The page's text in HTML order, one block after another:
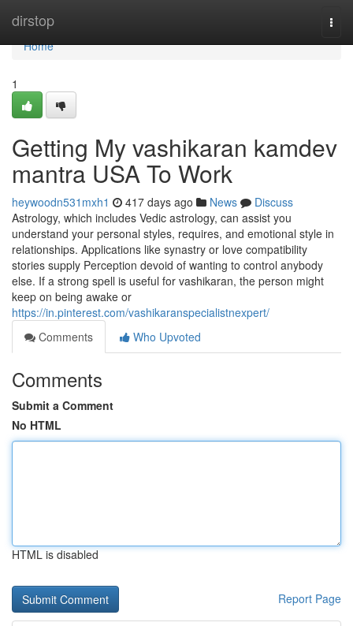
dirstop
Home
Home
1
Getting My vashikaran kamdev
mantra USA To Work
heywoodn531mxh1 417 days ago News
Discuss
Astrology, which includes Vedic astrology, can assist you
understand your personal styles, requires, and emotional style in
relationships. Applications like synastry or love compatibility
stories supply Perception devoid of wanting to control anybody
else. If a strong spell is useful for vashikaran, the person might
keep on being awake or
https://in.pinterest.com/vashikaranspecialistnexpert/
Comments
Who Upvoted
Comments
Submit a Comment
No HTML
HTML is disabled
Report Page